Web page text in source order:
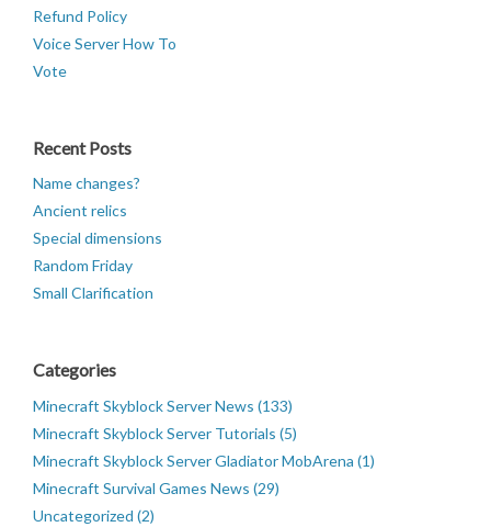
Refund Policy
Voice Server How To
Vote
Recent Posts
Name changes?
Ancient relics
Special dimensions
Random Friday
Small Clarification
Categories
Minecraft Skyblock Server News (133)
Minecraft Skyblock Server Tutorials (5)
Minecraft Skyblock Server Gladiator MobArena (1)
Minecraft Survival Games News (29)
Uncategorized (2)